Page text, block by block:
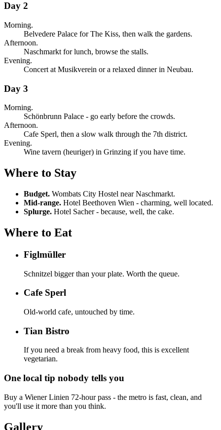
Day 2
Morning.
Belvedere Palace for The Kiss, then walk the gardens.
Afternoon.
Naschmarkt for lunch, browse the stalls.
Evening.
Concert at Musikverein or a relaxed dinner in Neubau.
Day 3
Morning.
Schönbrunn Palace - go early before the crowds.
Afternoon.
Cafe Sperl, then a slow walk through the 7th district.
Evening.
Wine tavern (heuriger) in Grinzing if you have time.
Where to Stay
Budget. Wombats City Hostel near Naschmarkt.
Mid-range. Hotel Beethoven Wien - charming, well located.
Splurge. Hotel Sacher - because, well, the cake.
Where to Eat
Figlmüller
Schnitzel bigger than your plate. Worth the queue.
Cafe Sperl
Old-world cafe, untouched by time.
Tian Bistro
If you need a break from heavy food, this is excellent
vegetarian.
One local tip nobody tells you
Buy a Wiener Linien 72-hour pass - the metro is fast, clean, and
you'll use it more than you think.
Gallery